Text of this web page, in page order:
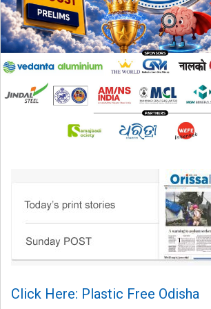
Click Here: Plastic Free Odisha